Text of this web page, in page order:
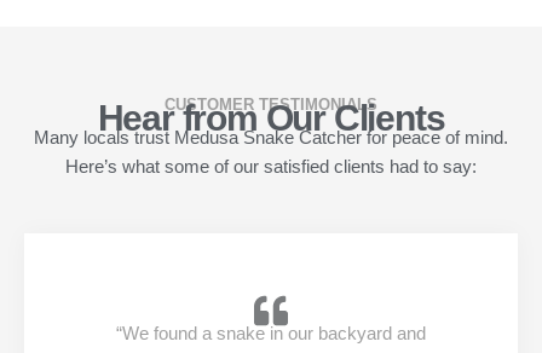
CUSTOMER TESTIMONIALS
Hear from Our Clients
Many locals trust Medusa Snake Catcher for peace of mind.
Here’s what some of our satisfied clients had to say:
“We found a snake in our backyard and